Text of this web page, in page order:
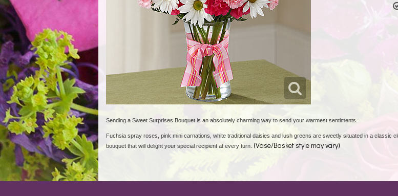
Sending a Sweet Surprises Bouquet is an absolutely charming way to send your warmest sentiments.
Fuchsia spray roses, pink mini carnations, white traditional daisies and lush greens are sweetly situated in a classic
bouquet that will delight your special recipient at every turn. (Vase/Basket style may vary)